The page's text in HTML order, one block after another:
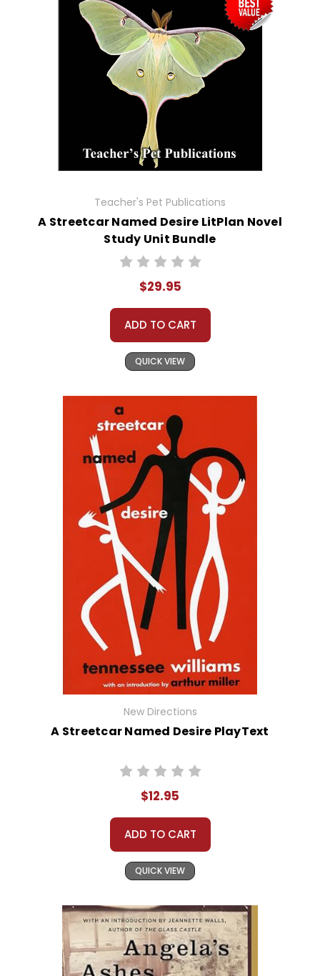
Teacher's Pet Publications
A Streetcar Named Desire LitPlan Novel
Study Unit Bundle
$29.95
ADD TO CART
QUICK VIEW
New Directions
A Streetcar Named Desire PlayText
$12.95
ADD TO CART
QUICK VIEW